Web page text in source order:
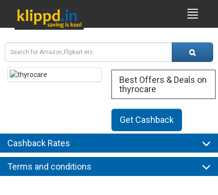
Best Offers & Deals on
thyrocare
Get Cashback
Cashback Rates
Terms and conditions